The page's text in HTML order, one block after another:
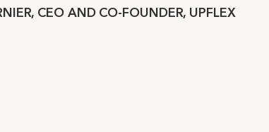
CEO AND CO-FOUNDER, UPFLEX